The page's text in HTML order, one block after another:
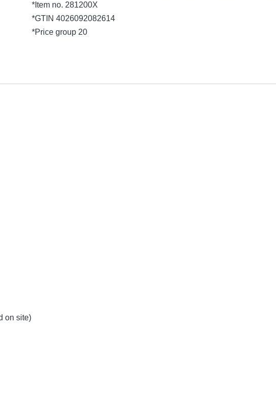
*Item no. 281200X
*GTIN 4026092082614
*Price group 20
on site)